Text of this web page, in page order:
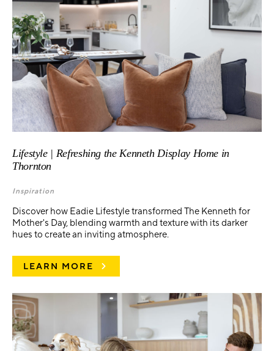
Lifestyle | Refreshing the Kenneth Display Home in
Thornton
Inspiration
Discover how Eadie Lifestyle transformed The Kenneth for
Mother's Day, blending warmth and texture with its darker
hues to create an inviting atmosphere.
LEARN MORE